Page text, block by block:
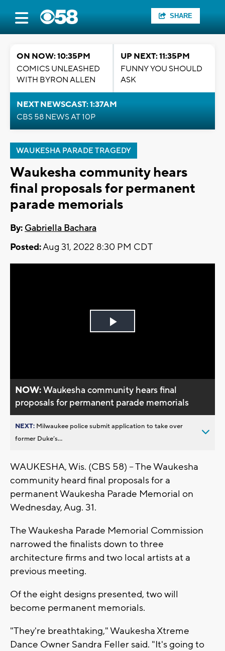
SHARE
ON NOW: 10:35PM
COMICS UNLEASHED
WITH BYRON ALLEN
UP NEXT: 11:35PM
FUNNY YOU SHOULD
ASK
NEXT NEWSCAST: 1:37AM
CBS 58 NEWS AT 10P
WAUKESHA PARADE TRAGEDY
Waukesha community hears
final proposals for permanent
parade memorials
By: Gabriella Bachara
Posted:Aug 31, 2022 8:30 PM CDT
Play
NOW:Waukesha community hears final
proposals for permanent parade memorials
NEXT: Milwaukee police submit application to take over
former Duke’s...
WAUKESHA, Wis. (CBS 58) -- The Waukesha
community heard final proposals for a
permanent Waukesha Parade Memorial on
Wednesday, Aug. 31.
The Waukesha Parade Memorial Commission
narrowed the finalists down to three
architecture firms and two local artists at a
previous meeting.
Of the eight designs presented, two will
become permanent memorials.
"They're breathtaking," Waukesha Xtreme
Dance Owner Sandra Feller said. "It's going to